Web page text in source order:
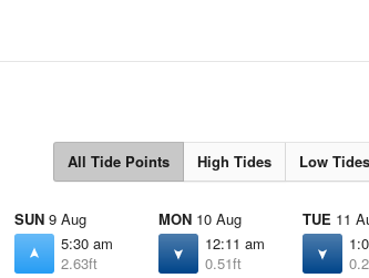
All Tide Points High Tides Low Tides
SUN 9 Aug
5:30 am
2.63ft
MON 10 Aug
12:11 am
0.51ft
TUE 11